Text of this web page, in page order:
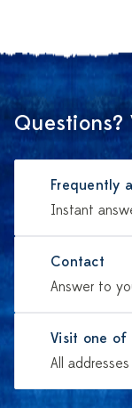
Questions?
Frequently
Instant
Contact
Answer to
Visit one of
All